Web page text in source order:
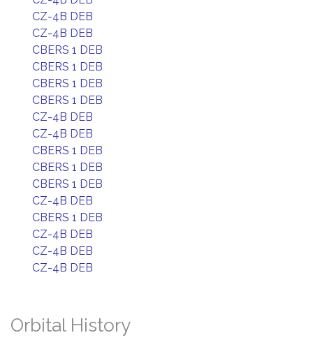
CZ-4B DEB
CZ-4B DEB
CBERS 1 DEB
CBERS 1 DEB
CBERS 1 DEB
CBERS 1 DEB
CZ-4B DEB
CZ-4B DEB
CBERS 1 DEB
CBERS 1 DEB
CBERS 1 DEB
CZ-4B DEB
CBERS 1 DEB
CZ-4B DEB
CZ-4B DEB
CZ-4B DEB
Orbital History